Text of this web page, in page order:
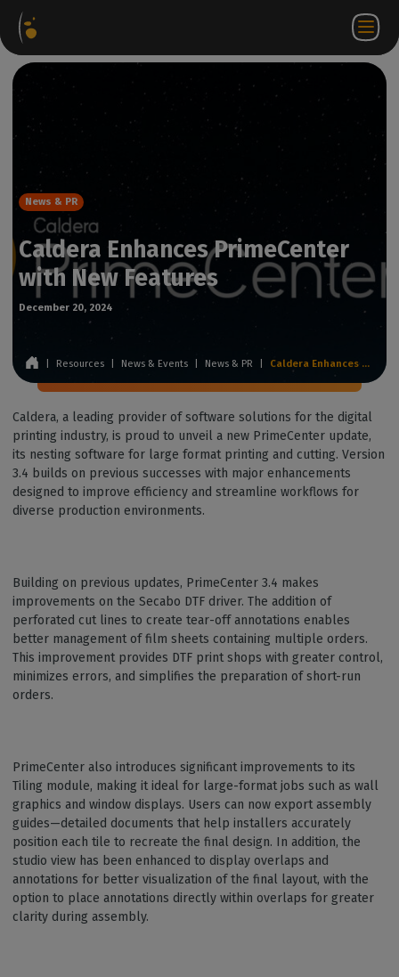
Software
Packages
EN
News & PR
Caldera Enhances PrimeCenter
with New Features
December 20, 2024
Resources News & Events News & PR Caldera Enhances PrimeCenter with New Features
Caldera, a leading provider of software solutions for the digital
printing industry, is proud to unveil a new PrimeCenter update,
its nesting software for large format printing and cutting. Version
3.4 builds on previous successes with major enhancements
designed to improve efficiency and streamline workflows for
diverse production environments.
Building on previous updates, PrimeCenter 3.4 makes
improvements on the Secabo DTF driver. The addition of
perforated cut lines to create tear-off annotations enables
better management of film sheets containing multiple orders.
This improvement provides DTF print shops with greater control,
minimizes errors, and simplifies the preparation of short-run
orders.
PrimeCenter also introduces significant improvements to its
Tiling module, making it ideal for large-format jobs such as wall
graphics and window displays. Users can now export assembly
guides—detailed documents that help installers accurately
position each tile to recreate the final design. In addition, the
studio view has been enhanced to display overlaps and
annotations for better visualization of the final layout, with the
option to place annotations directly within overlaps for greater
clarity during assembly.